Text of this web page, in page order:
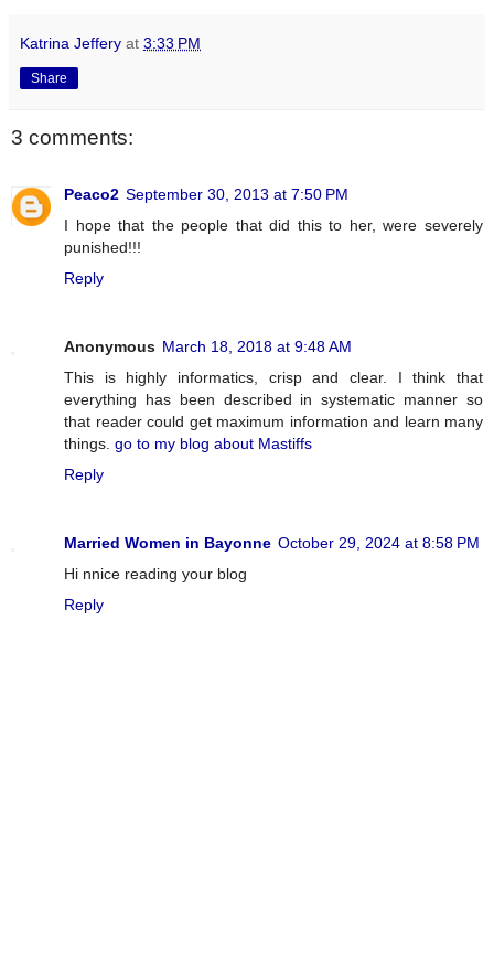
Katrina Jeffery at 3:33 PM
Share
3 comments:
Peaco2 September 30, 2013 at 7:50 PM
I hope that the people that did this to her, were severely
punished!!!
Reply
Anonymous March 18, 2018 at 9:48 AM
This is highly informatics, crisp and clear. I think that
everything has been described in systematic manner so
that reader could get maximum information and learn many
things. go to my blog about Mastiffs
Reply
Married Women in Bayonne October 29, 2024 at 8:58 PM
Hi nnice reading your blog
Reply